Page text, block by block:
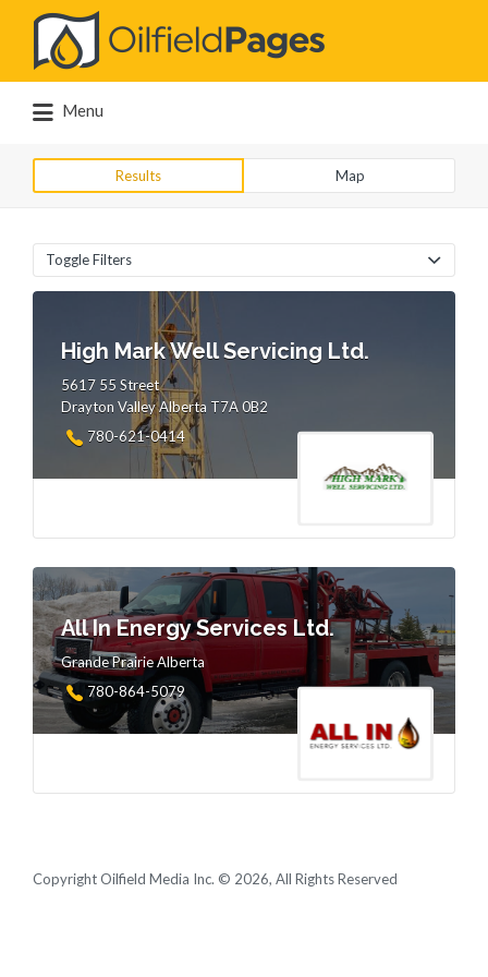
Search
for:
Menu
Results Map
Toggle Filters
High Mark Well Servicing Ltd.
5617 55 Street
Drayton Valley Alberta T7A 0B2
780-621-0414
All In Energy Services Ltd.
Grande Prairie Alberta
780-864-5079
Copyright Oilfield Media Inc. © 2026, All Rights Reserved